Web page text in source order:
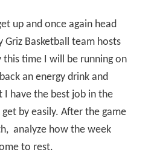
up and once again head
Griz Basketball team hosts
this time I will be running on
an energy drink and
I have the best job in the
by easily. After the game
analyze how the week
to rest.